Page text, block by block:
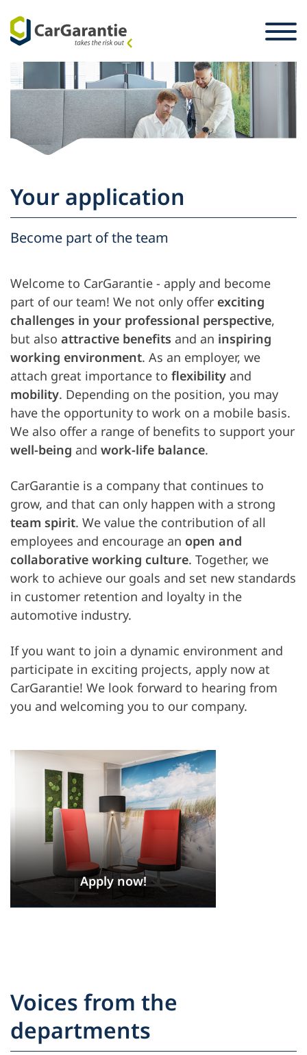
Skip to content
Selection of country Please select your language
Partner
Vehicle owners
Company
Career
Your application
Become part of the team
Welcome to CarGarantie - apply and become
part of our team! We not only offer exciting
challenges in your professional perspective,
but also attractive benefits and an inspiring
working environment. As an employer, we
attach great importance to flexibility and
mobility. Depending on the position, you may
have the opportunity to work on a mobile basis.
We also offer a range of benefits to support your
well-being and work-life balance.
CarGarantie is a company that continues to
grow, and that can only happen with a strong
team spirit. We value the contribution of all
employees and encourage an open and
collaborative working culture. Together, we
work to achieve our goals and set new standards
in customer retention and loyalty in the
automotive industry.
If you want to join a dynamic environment and
participate in exciting projects, apply now at
CarGarantie! We look forward to hearing from
you and welcoming you to our company.
Apply now!
Voices from the
departments